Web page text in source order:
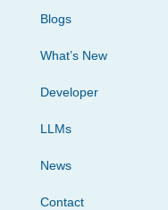
Blogs
What’s New
Developer
LLMs
News
Contact